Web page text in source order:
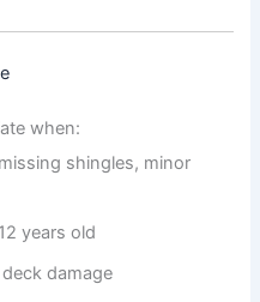
when:
shingles, minor
years old
damage